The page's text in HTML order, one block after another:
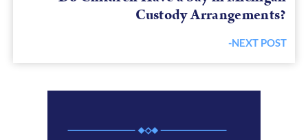
Custody Arrangements?
-NEXT POSTNext